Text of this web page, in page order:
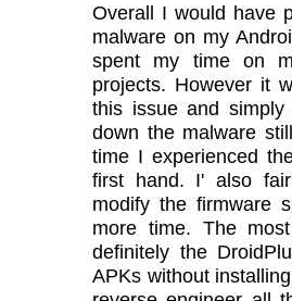
Overall I would have
malware on my
spent my time on
projects. However it
this issue and
down the malware
time I experienced
first hand. I' also
modify the firmware
more time. The
definitely the
APKs without